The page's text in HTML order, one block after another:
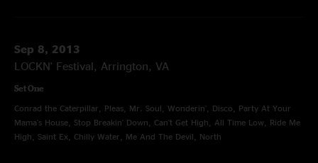
Sep 8, 2013
LOCKN' Festival, Arrington, VA
Set One
Conrad the Caterpillar, Pleas, Mr. Soul, Wonderin', Disco, Party At Your
Mama's House, Stop Breakin' Down, Can't Get High, All Time Low, Ride Me
High, Saint Ex, Chilly Water, Me And The Devil, North